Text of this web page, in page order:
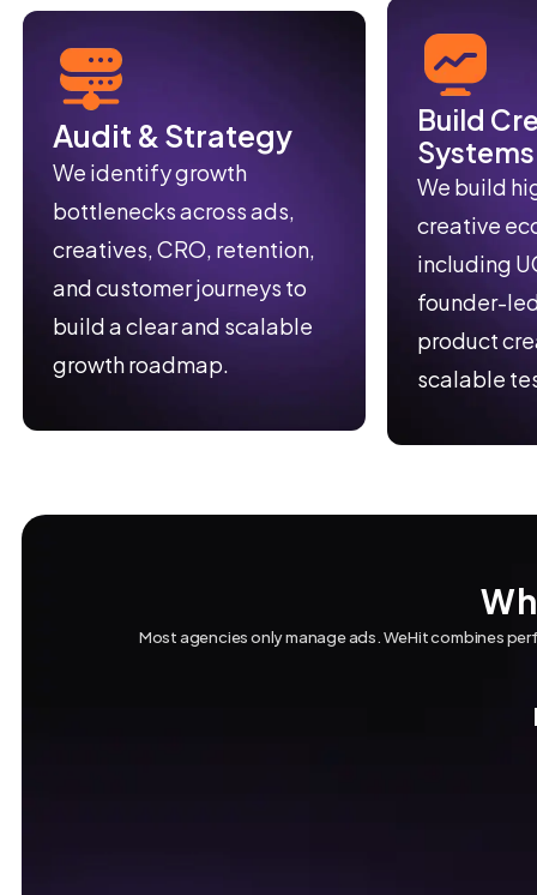
Audit & Strategy
We identify growth
bottlenecks across ads,
creatives, CRO, retention,
and customer journeys to
build a clear and scalable
growth roadmap.
Build
Systems
We build
creative
including
founder-
product
scalable
Most agencies only manage ads. WeHit combines